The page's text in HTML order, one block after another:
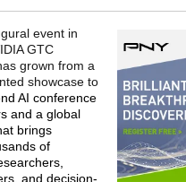
event in
GTC
grown from a
showcase to
AI conference
and a global
brings
of
and decision-